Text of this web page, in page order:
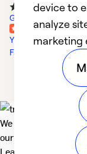
Google Reviews
Yelp Reviews
Facebook Reviews
We deliver
our planet. For the
Learn more
device to
analyze
marketing